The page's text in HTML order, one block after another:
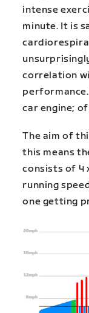
intense
minute. It is
correlation
car engine;
The aim of
this means
consists of 4
running
one getting